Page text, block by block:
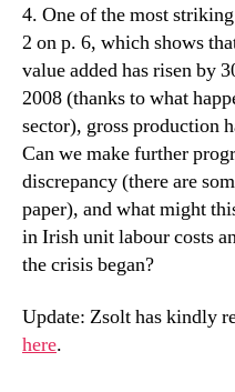
4. One of the most
2 on p. 6, which shows
value added has risen by
2008 (thanks to what
sector), gross production
Can we make further
discrepancy (there are
paper), and what might
in Irish unit labour costs
the crisis began?
Update: Zsolt has kindly
here.